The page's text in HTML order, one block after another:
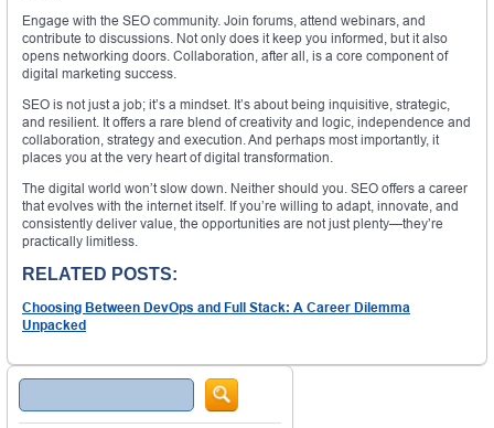
Engage with the SEO community. Join forums, attend webinars, and
contribute to discussions. Not only does it keep you informed, but it also
opens networking doors. Collaboration, after all, is a core component of
digital marketing success.
SEO is not just a job; it’s a mindset. It’s about being inquisitive, strategic,
and resilient. It offers a rare blend of creativity and logic, independence and
collaboration, strategy and execution. And perhaps most importantly, it
places you at the very heart of digital transformation.
The digital world won’t slow down. Neither should you. SEO offers a career
that evolves with the internet itself. If you’re willing to adapt, innovate, and
consistently deliver value, the opportunities are not just plenty—they’re
practically limitless.
RELATED POSTS:
Choosing Between DevOps and Full Stack: A Career Dilemma
Unpacked
Search